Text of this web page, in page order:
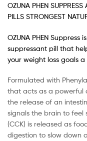
OZUNA PHEN SUPPRESS
PILLS STRONGEST
OZUNA PHEN
suppressant pill that
your weight loss goals
Formulated with
that acts as a powerful
the release of an
signals the brain to feel
(CCK) is released as
digestion to slow down